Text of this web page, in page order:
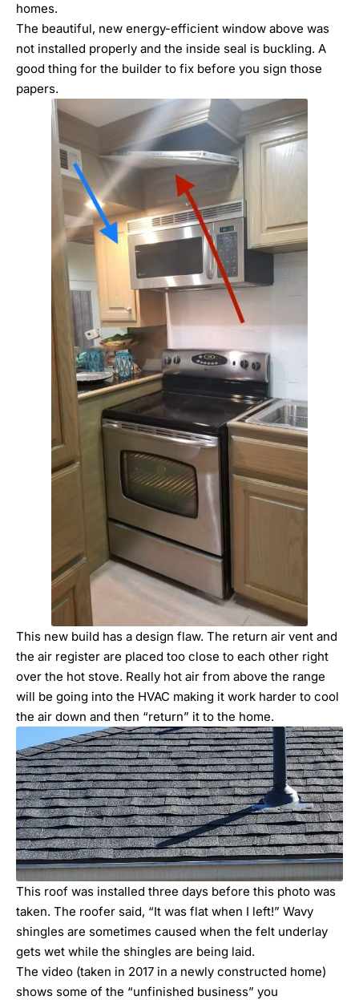
homes.
The beautiful, new energy-efficient window above was
not installed properly and the inside seal is buckling. A
good thing for the builder to fix before you sign those
papers.
This new build has a design flaw. The return air vent and
the air register are placed too close to each other right
over the hot stove. Really hot air from above the range
will be going into the HVAC making it work harder to cool
the air down and then “return” it to the home.
This roof was installed three days before this photo was
taken. The roofer said, “It was flat when I left!” Wavy
shingles are sometimes caused when the felt underlay
gets wet while the shingles are being laid.
The video (taken in 2017 in a newly constructed home)
shows some of the “unfinished business” you